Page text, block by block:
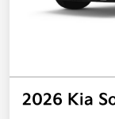
2026 Kia